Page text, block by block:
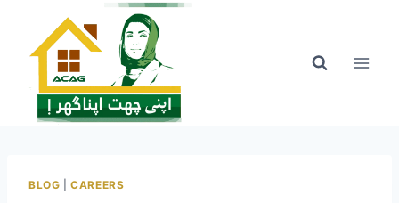
content
BLOG |CAREERS